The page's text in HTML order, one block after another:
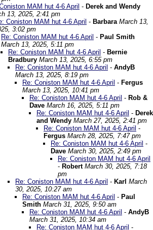
MAM hut 4-6 April - Derek and Wendy
13, 2025, 2:41 pm
Coniston MAM hut 4-6 April - Barbara March 13,
3:02 pm
Re: Coniston MAM hut 4-6 April - Paul Smith
March 13, 2025, 5:11 pm
Re: Coniston MAM hut 4-6 April - Bernie
Bradbury March 13, 2025, 6:55 pm
Re: Coniston MAM hut 4-6 April - AndyB
March 13, 2025, 8:19 pm
Re: Coniston MAM hut 4-6 April - Fergus
March 13, 2025, 10:41 pm
Re: Coniston MAM hut 4-6 April - Rob &
Dave March 16, 2025, 5:11 pm
Re: Coniston MAM hut 4-6 April - Derek
and Wendy March 27, 2025, 2:41 pm
Re: Coniston MAM hut 4-6 April -
Fergus March 28, 2025, 7:47 pm
Re: Coniston MAM hut 4-6 April -
Dave March 30, 2025, 2:49 pm
Re: Coniston MAM hut 4-6 April
- Robert March 30, 2025, 7:18
pm
Re: Coniston MAM hut 4-6 April - Karl March
30, 2025, 10:27 am
Re: Coniston MAM hut 4-6 April - Paul
Smith March 31, 2025, 9:50 am
Re: Coniston MAM hut 4-6 April - AndyB
March 31, 2025, 10:34 am
Re: Coniston MAM hut 4-6 April -